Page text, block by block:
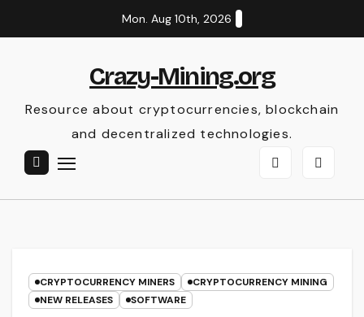
to
Mon. Aug 10th, 2026
Crazy-Mining.org
Resource about cryptocurrencies, blockchain
and decentralized technologies.
CRYPTOCURRENCY MINERS
CRYPTOCURRENCY MINING
NEW RELEASES
SOFTWARE